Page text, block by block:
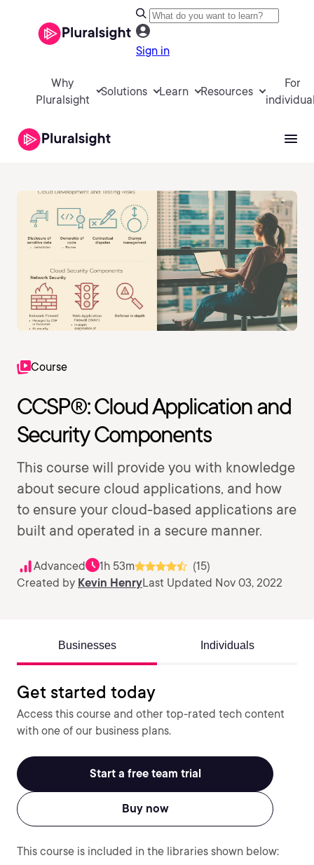
Sign in
Why
Pluralsight
Solutions Learn Resources
For
Course
CCSP®: Cloud Application and
Security Components
This course will provide you with knowledge
about secure cloud applications, and how
to ensure your cloud-based applications are
built and operated in a secure manner.
Advanced 1h 53m
(15)
Created by Kevin HenryLast Updated Nov 03, 2022
Businesses Individuals
Get started today
Access this course and other top-rated tech content
with one of our business plans.
Start a free team trial
Buy now
This course is included in the libraries shown below: